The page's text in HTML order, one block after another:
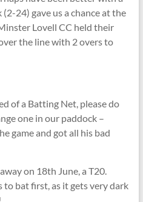
24) gave us a chance at the
Lovell CC held their
the line with 2 overs to
of a Batting Net, please do
one in our paddock –
game and got all his bad
on 18th June, a T20.
to bat first, as it gets very dark